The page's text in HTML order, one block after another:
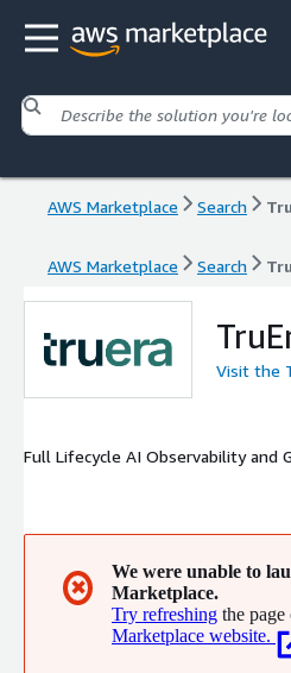
AWS Marketplace Search
AWS Marketplace Search
Visit the
Full Lifecycle AI Observability and
✖
We were unable to
Marketplace.
Try refreshing the
Marketplace website.